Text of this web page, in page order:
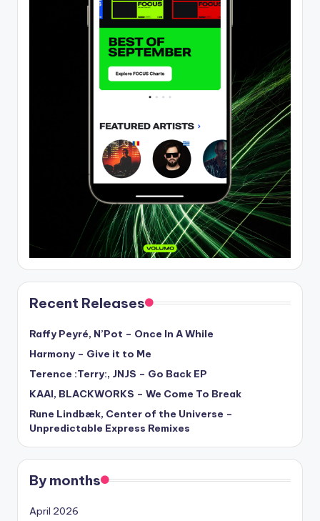
Recent Releases
Raffy Peyré, N’Pot – Once In A While
Harmony – Give it to Me
Terence :Terry:, JNJS – Go Back EP
KAAI, BLACKWORKS – We Come To Break
Rune Lindbæk, Center of the Universe –
Unpredictable Express Remixes
By months
April 2026